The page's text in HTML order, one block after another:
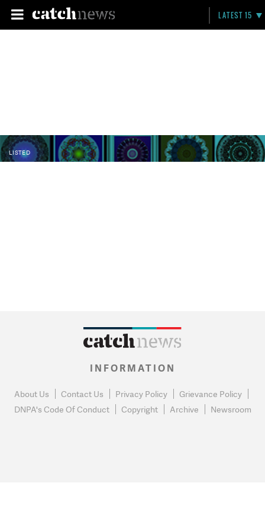
LATEST 15
LISTED
INFORMATION
About Us Contact Us Privacy Policy
Grievance Policy
DNPA's Code Of Conduct
Copyright Archive Newsroom